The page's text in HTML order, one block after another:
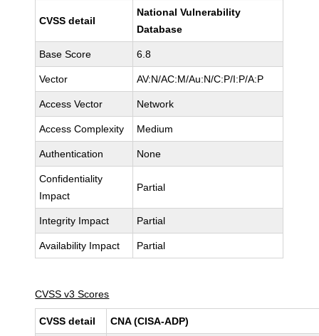
CVSS detail
National Vulnerability
Database
Base Score 6.8
Vector AV:N/AC:M/Au:N/C:P/I:P/A:P
Access Vector Network
Access Complexity Medium
Authentication None
Confidentiality
Impact
Partial
Integrity Impact Partial
Availability Impact Partial
CVSS v3 Scores
CVSS detail CNA (CISA-ADP)